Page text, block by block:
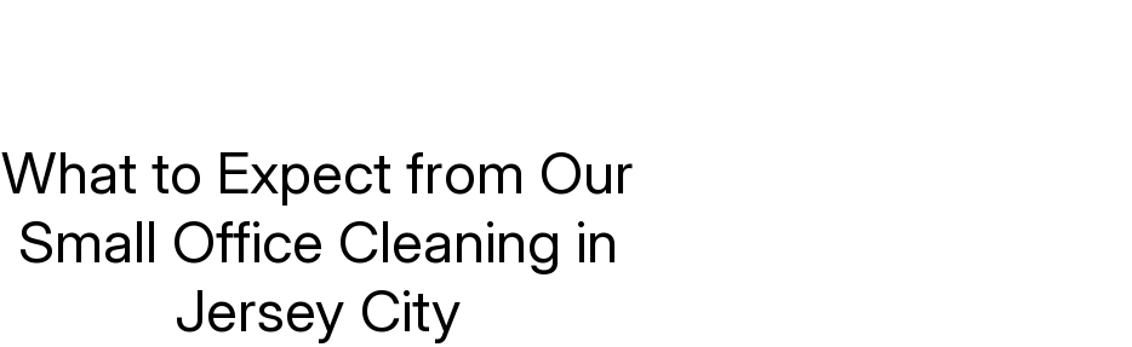
What to Expect from Our
Small Office Cleaning in
Jersey City